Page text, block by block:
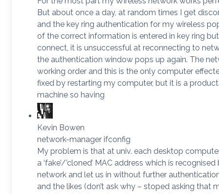
But about once a day, at random times I get
and the key ring authentication for my wireless
of the correct information is entered in key ring
connect, it is unsuccessful at reconnecting to
the authentication window pops up again. The
working order and this is the only computer
fixed by restarting my computer, but it is a
machine so having
Kevin Bowen
network-manager ifconfig
My problem is that at univ. each desktop
a ‘fake’/’cloned’ MAC address which is
network and let us in without further
and the likes (don’t ask why – stoped asking that